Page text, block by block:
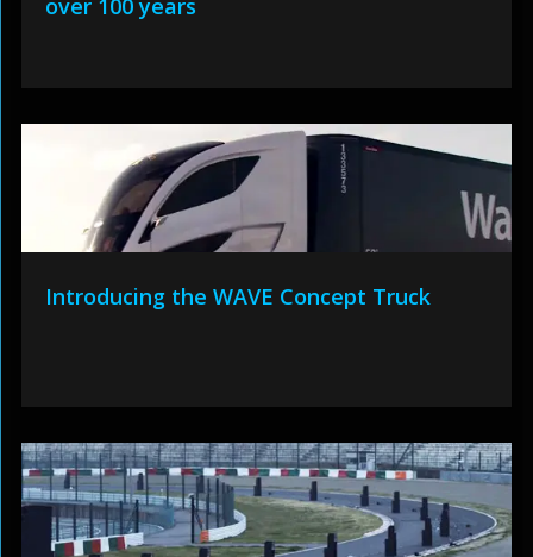
over 100 years
Introducing the WAVE Concept Truck